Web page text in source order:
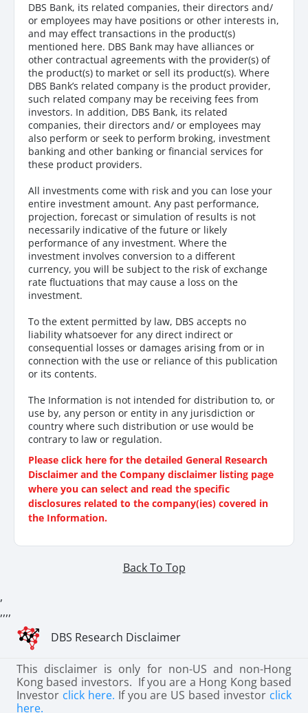
DBS Bank, its related companies, their directors and/
or employees may have positions or other interests in,
and may effect transactions in the product(s)
mentioned here. DBS Bank may have alliances or
other contractual agreements with the provider(s) of
the product(s) to market or sell its product(s). Where
DBS Bank’s related company is the product provider,
such related company may be receiving fees from
investors. In addition, DBS Bank, its related
companies, their directors and/ or employees may
also perform or seek to perform broking, investment
banking and other banking or financial services for
these product providers.
All investments come with risk and you can lose your
entire investment amount. Any past performance,
projection, forecast or simulation of results is not
necessarily indicative of the future or likely
performance of any investment. Where the
investment involves conversion to a different
currency, you will be subject to the risk of exchange
rate fluctuations that may cause a loss on the
investment.
To the extent permitted by law, DBS accepts no
liability whatsoever for any direct indirect or
consequential losses or damages arising from or in
connection with the use or reliance of this publication
or its contents.
The Information is not intended for distribution to, or
use by, any person or entity in any jurisdiction or
country where such distribution or use would be
contrary to law or regulation.
Please click here for the detailed General Research
Disclaimer and the Company disclaimer listing page
where you can select and read the specific
disclosures related to the company(ies) covered in
the Information.
Back To Top
,
,,,,
DBS Research Disclaimer
This disclaimer is only for non-US and non-Hong
Kong based investors. If you are a Hong Kong based
Investor click here. If you are US based investor click
here.